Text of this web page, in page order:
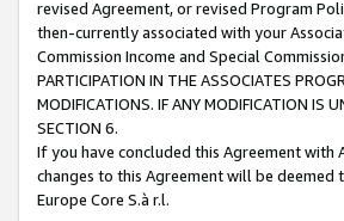
revised Agreement, or revised Program
then-currently associated with your
Commission Income and Special
PARTICIPATION IN THE ASSOCIATES
MODIFICATIONS. IF ANY MODIFICATION IS
SECTION 6.
If you have concluded this Agreement with
changes to this Agreement will be deemed
Europe Core S.à r.l.